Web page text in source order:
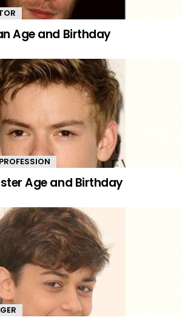
Age and Birthday
Age and Birthday